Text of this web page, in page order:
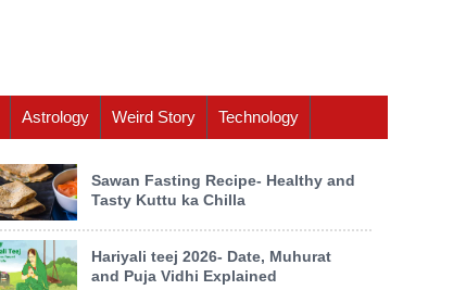
Astrology Weird Story Technology
Sawan Fasting Recipe- Healthy and
Tasty Kuttu ka Chilla
Hariyali teej 2026- Date, Muhurat
and Puja Vidhi Explained